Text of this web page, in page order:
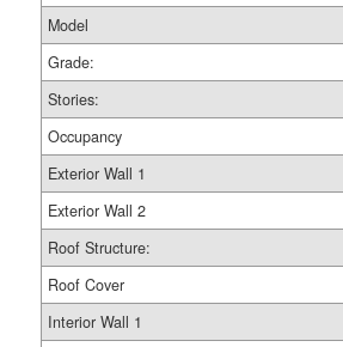
Model
Grade:
Stories:
Occupancy
Exterior Wall 1
Exterior Wall 2
Roof Structure:
Roof Cover
Interior Wall 1